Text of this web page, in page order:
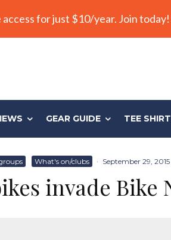
for just $10/year. Join today!
GEAR GUIDE TEE
What's on/clubs · September 29, 2015
invade Bike